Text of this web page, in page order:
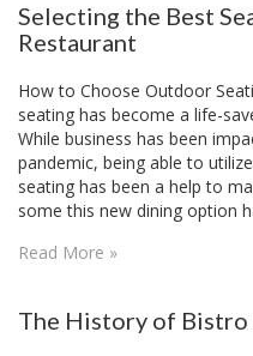
Selecting the Best
Restaurant
How to Choose Outdoor
seating has become a life-
While business has been
pandemic, being able to
seating has been a help to
some this new dining option
Read More »
​The History of